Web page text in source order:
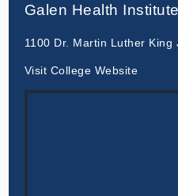
Galen Health
1100 Dr. Martin Luther King
Visit College Website